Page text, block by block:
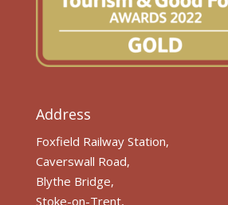
Address
Foxfield Railway Station,
Caverswall Road,
Blythe Bridge,
Stoke-on-Trent,